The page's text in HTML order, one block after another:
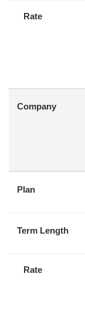
Rate
Company
Plan
Term Length
Rate